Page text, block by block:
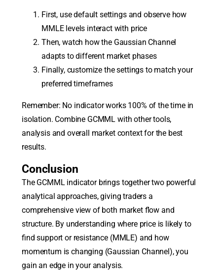
First, use default settings and observe how
MMLE levels interact with price
Then, watch how the Gaussian Channel
adapts to different market phases
Finally, customize the settings to match your
preferred timeframes
Remember: No indicator works 100% of the time in
isolation. Combine GCMML with other tools,
analysis and overall market context for the best
results.
Conclusion
The GCMML indicator brings together two powerful
analytical approaches, giving traders a
comprehensive view of both market flow and
structure. By understanding where price is likely to
find support or resistance (MMLE) and how
momentum is changing (Gaussian Channel), you
gain an edge in your analysis.